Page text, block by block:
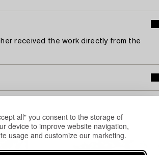
all" you consent to the storage of
device to improve website navigation,
usage and customize our marketing.
received the work directly from the
have also viewed